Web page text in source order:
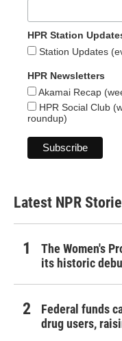
HPR Station
Station Updates
HPR Newsletters
Akamai Recap
HPR Social Club
roundup)
Latest NPR
The Women's
its historic
Federal funds
drug users,